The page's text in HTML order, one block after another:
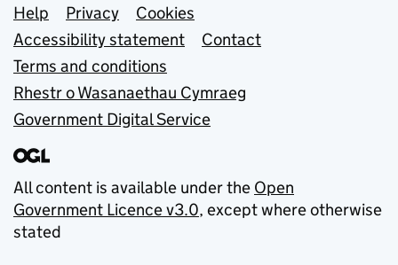
Support links
Help Privacy
Cookies
Accessibility statement
Contact
Terms and conditions
Rhestr o Wasanaethau Cymraeg
Government Digital Service
All content is available under the Open
Government Licence v3.0, except where otherwise
stated